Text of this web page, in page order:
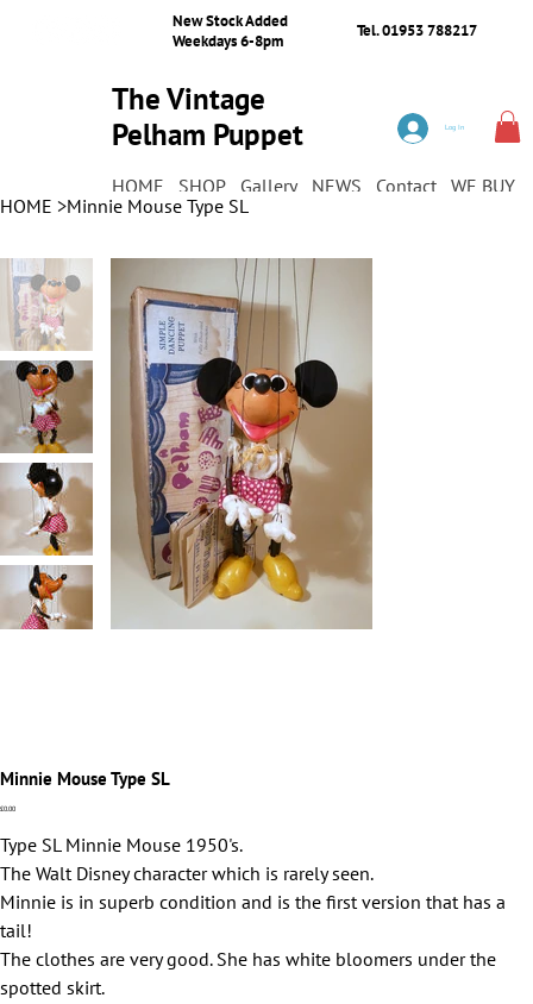
New Stock Added
Weekdays 6-8pm
Tel. 01953 788217
The Vintage
Pelham Puppet
HOME SHOP Gallery NEWS Contact WE BUY
Log In
HOME >Minnie Mouse Type SL
Minnie Mouse Type SL
Price
£0.00
Type SL Minnie Mouse 1950's.
The Walt Disney character which is rarely seen.
Minnie is in superb condition and is the first version that has a
tail!
The clothes are very good. She has white bloomers under the
spotted skirt.